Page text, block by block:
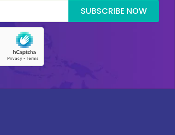
SUBSCRIBE NOW